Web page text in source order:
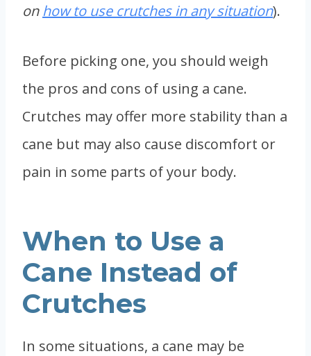
onhow to use crutches in any situation).
Before picking one, you should weigh
the pros and cons of using a cane.
Crutches may offer more stability than a
cane but may also cause discomfort or
pain in some parts of your body.
When to Use a
Cane Instead of
Crutches
In some situations, a cane may be